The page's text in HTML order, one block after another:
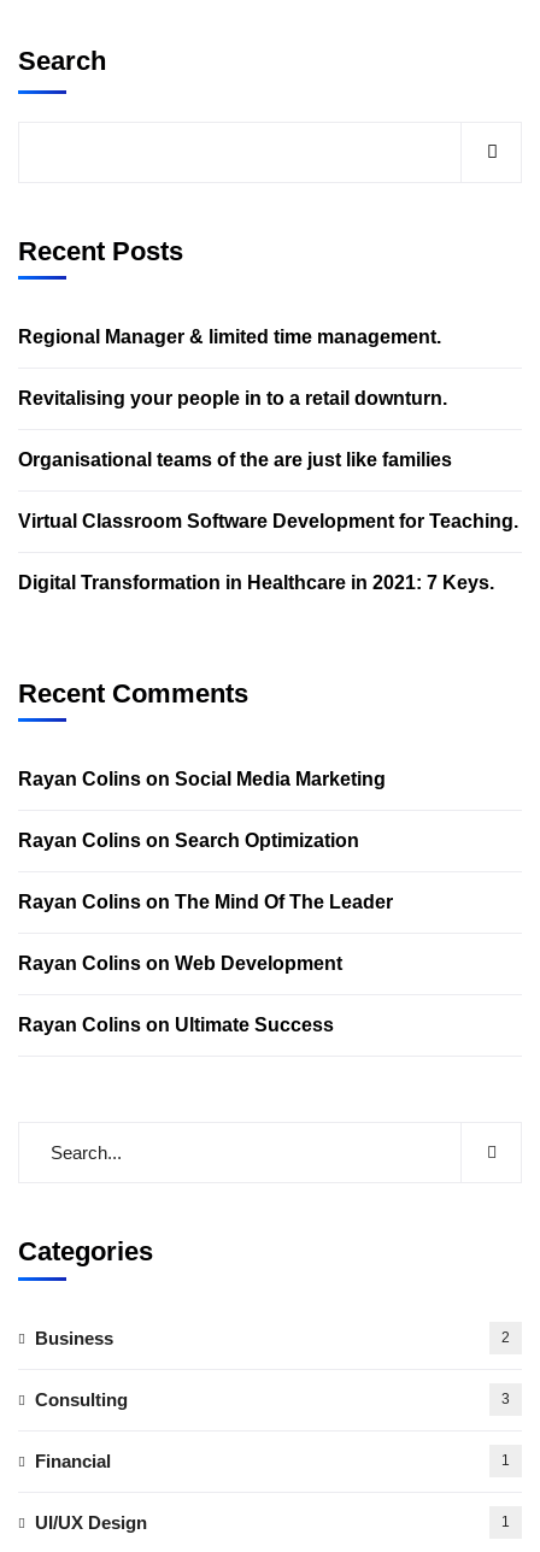
Search
Recent Posts
Regional Manager & limited time management.
Revitalising your people in to a retail downturn.
Organisational teams of the are just like families
Virtual Classroom Software Development for Teaching.
Digital Transformation in Healthcare in 2021: 7 Keys.
Recent Comments
Rayan Colins on Social Media Marketing
Rayan Colins on Search Optimization
Rayan Colins on The Mind Of The Leader
Rayan Colins on Web Development
Rayan Colins on Ultimate Success
Categories
Business 2
Consulting 3
Financial 1
UI/UX Design 1